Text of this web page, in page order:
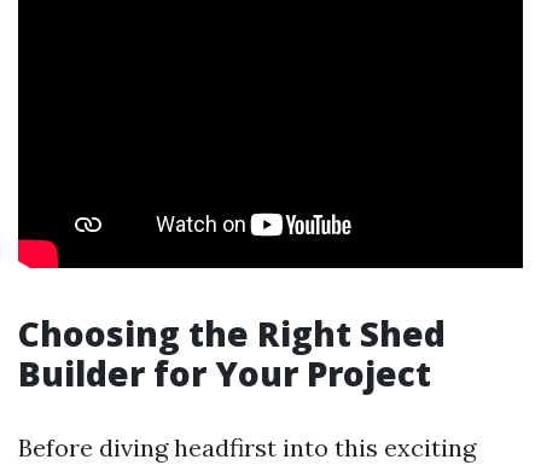
Choosing the Right Shed
Builder for Your Project
Before diving headfirst into this exciting